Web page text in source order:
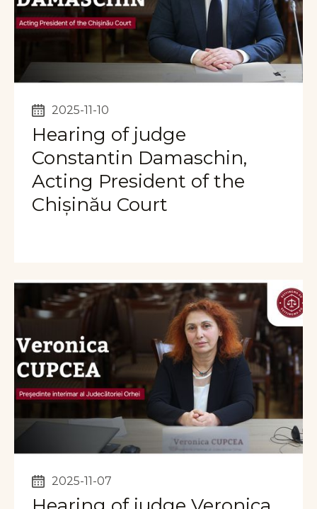
2025-11-10
Hearing of judge
Constantin Damaschin,
Acting President of the
Chișinău Court
2025-11-07